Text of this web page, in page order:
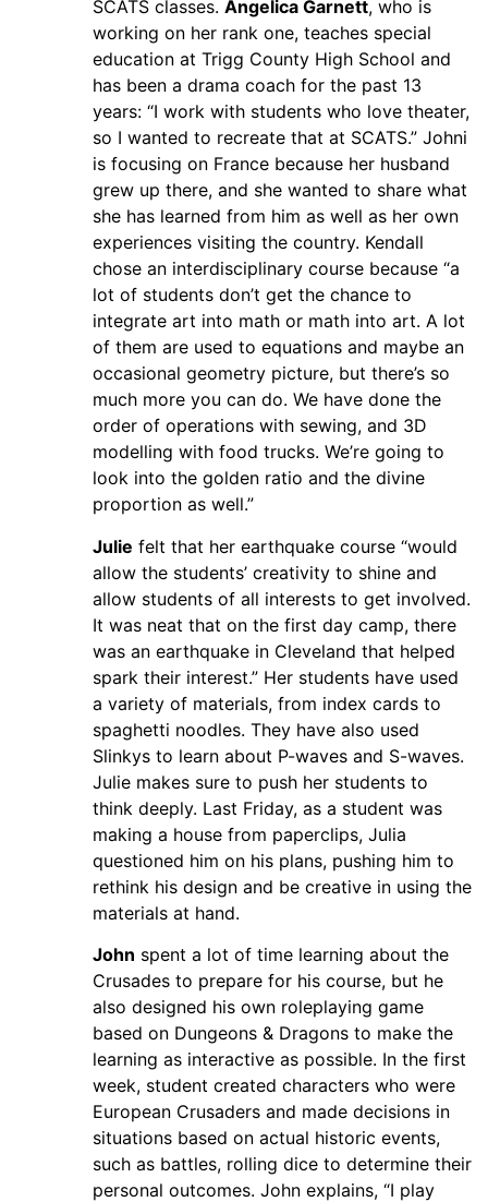
SCATS classes. Angelica Garnett, who is
working on her rank one, teaches special
education at Trigg County High School and
has been a drama coach for the past 13
years: “I work with students who love theater,
so I wanted to recreate that at SCATS.” Johni
is focusing on France because her husband
grew up there, and she wanted to share what
she has learned from him as well as her own
experiences visiting the country. Kendall
chose an interdisciplinary course because “a
lot of students don’t get the chance to
integrate art into math or math into art. A lot
of them are used to equations and maybe an
occasional geometry picture, but there’s so
much more you can do. We have done the
order of operations with sewing, and 3D
modelling with food trucks. We’re going to
look into the golden ratio and the divine
proportion as well.”
Julie felt that her earthquake course “would
allow the students’ creativity to shine and
allow students of all interests to get involved.
It was neat that on the first day camp, there
was an earthquake in Cleveland that helped
spark their interest.” Her students have used
a variety of materials, from index cards to
spaghetti noodles. They have also used
Slinkys to learn about P-waves and S-waves.
Julie makes sure to push her students to
think deeply. Last Friday, as a student was
making a house from paperclips, Julia
questioned him on his plans, pushing him to
rethink his design and be creative in using the
materials at hand.
John spent a lot of time learning about the
Crusades to prepare for his course, but he
also designed his own roleplaying game
based on Dungeons & Dragons to make the
learning as interactive as possible. In the first
week, student created characters who were
European Crusaders and made decisions in
situations based on actual historic events,
such as battles, rolling dice to determine their
personal outcomes. John explains, “I play